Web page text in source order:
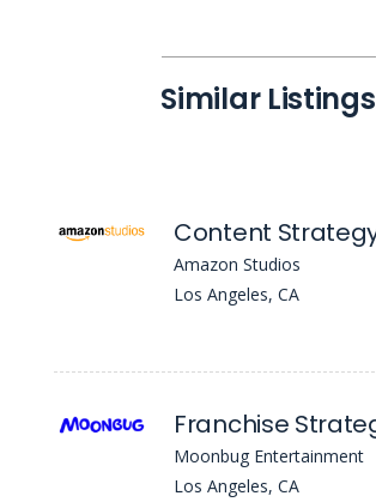
Similar Listings
Amazon Studios
Los Angeles, CA
Moonbug Entertainment
Los Angeles, CA